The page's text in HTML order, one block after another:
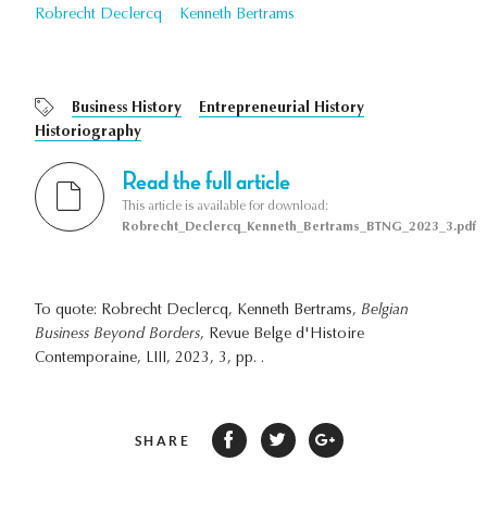
Robrecht Declercq Kenneth Bertrams
Business History
Entrepreneurial History
Historiography
Read the full article
This article is available for download:
Robrecht_Declercq_Kenneth_Bertrams_BTNG_2023_3.pdf
To quote: Robrecht Declercq, Kenneth Bertrams, Belgian
Business Beyond Borders, Revue Belge d'Histoire
Contemporaine, LIII, 2023, 3, pp. .
SHARE